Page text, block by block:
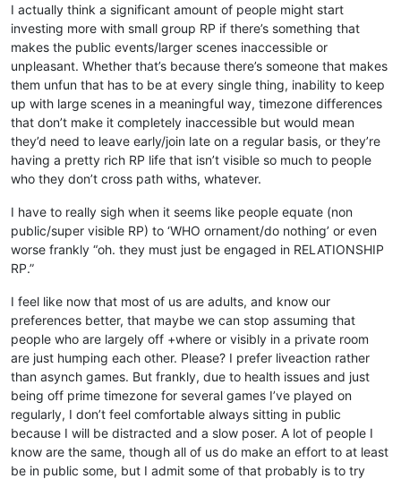
I actually think a significant amount of people might start
investing more with small group RP if there’s something that
makes the public events/larger scenes inaccessible or
unpleasant. Whether that’s because there’s someone that makes
them unfun that has to be at every single thing, inability to keep
up with large scenes in a meaningful way, timezone differences
that don’t make it completely inaccessible but would mean
they’d need to leave early/join late on a regular basis, or they’re
having a pretty rich RP life that isn’t visible so much to people
who they don’t cross path withs, whatever.
I have to really sigh when it seems like people equate (non
public/super visible RP) to ‘WHO ornament/do nothing’ or even
worse frankly “oh. they must just be engaged in RELATIONSHIP
RP.”
I feel like now that most of us are adults, and know our
preferences better, that maybe we can stop assuming that
people who are largely off +where or visibly in a private room
are just humping each other. Please? I prefer liveaction rather
than asynch games. But frankly, due to health issues and just
being off prime timezone for several games I’ve played on
regularly, I don’t feel comfortable always sitting in public
because I will be distracted and a slow poser. A lot of people I
know are the same, though all of us do make an effort to at least
be in public some, but I admit some of that probably is to try